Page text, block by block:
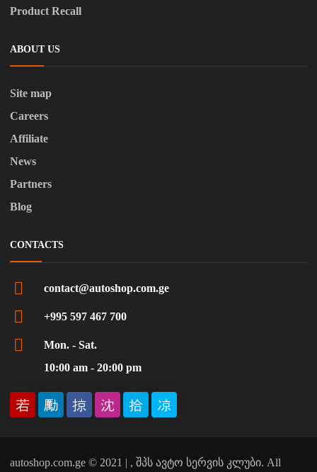
Product Recall
ABOUT US
Site map
Careers
Affiliate
News
Partners
Blog
CONTACTS
contact@autoshop.com.ge
+995 597 467 700
Mon. - Sat.
10:00 am - 20:00 pm
autoshop.com.ge © 2021 | , შპს ავტო სერვის კლუბი. All